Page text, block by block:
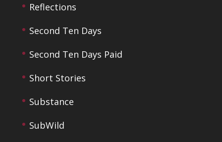
Reflections
Second Ten Days
Second Ten Days Paid
Short Stories
Substance
SubWild